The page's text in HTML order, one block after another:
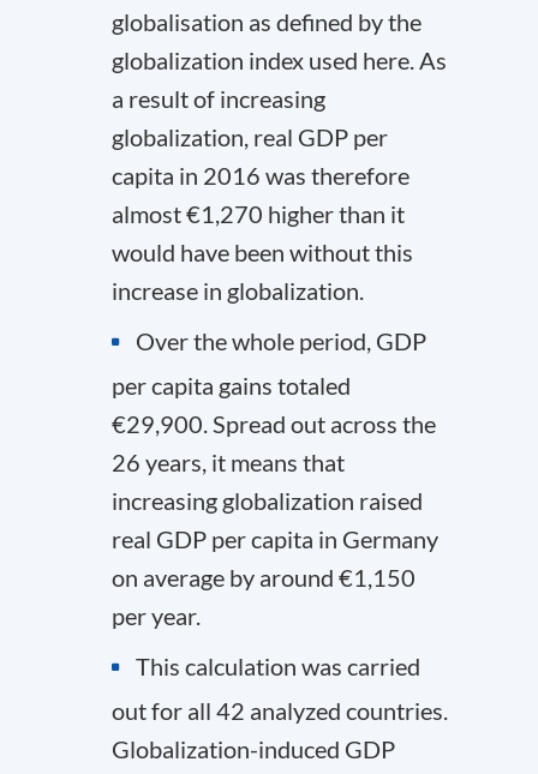
globalisation as defined by the
globalization index used here. As
a result of increasing
globalization, real GDP per
capita in 2016 was therefore
almost €1,270 higher than it
would have been without this
increase in globalization.
Over the whole period, GDP
per capita gains totaled
€29,900. Spread out across the
26 years, it means that
increasing globalization raised
real GDP per capita in Germany
on average by around €1,150
per year.
This calculation was carried
out for all 42 analyzed countries.
Globalization-induced GDP